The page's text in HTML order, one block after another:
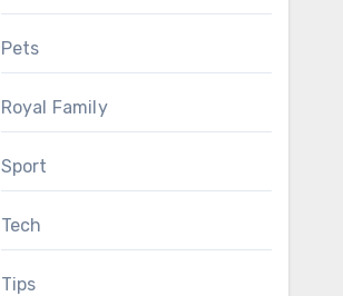
Pets
Royal Family
Sport
Tech
Tips